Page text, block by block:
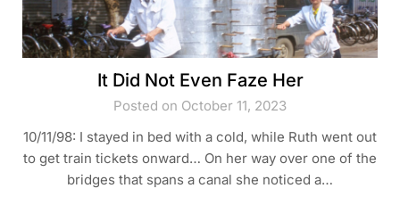
It Did Not Even Faze Her
Posted on October 11, 2023
10/11/98: I stayed in bed with a cold, while Ruth went out
to get train tickets onward… On her way over one of the
bridges that spans a canal she noticed a…